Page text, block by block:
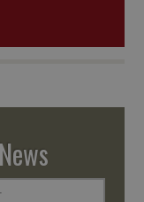
News